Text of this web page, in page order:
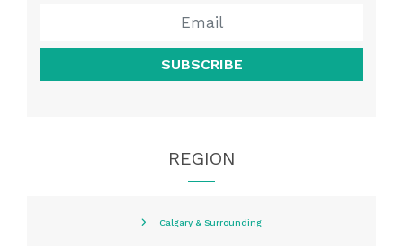
SUBSCRIBE
REGION
Calgary & Surrounding